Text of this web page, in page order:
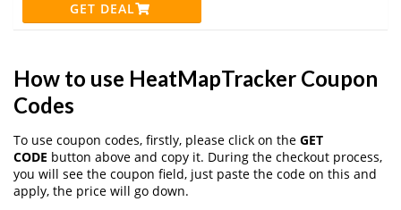
GET DEAL
How to use HeatMapTracker Coupon
Codes
To use coupon codes, firstly, please click on the GET
CODE button above and copy it. During the checkout process,
you will see the coupon field, just paste the code on this and
apply, the price will go down.